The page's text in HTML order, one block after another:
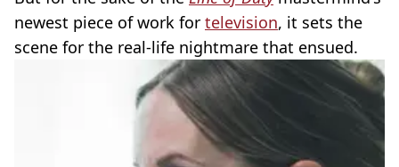
newest piece of work for television, it sets the
scene for the real-life nightmare that ensued.